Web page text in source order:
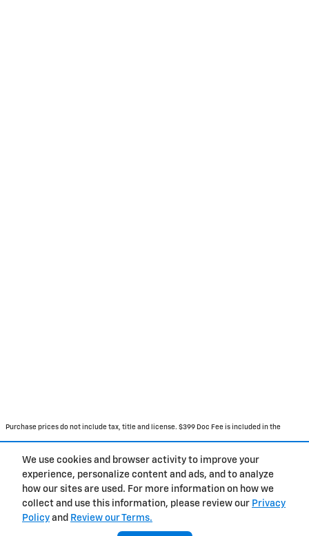
We use cookies and browser activity to improve your
experience, personalize content and ads, and to analyze
how our sites are used. For more information on how we
collect and use this information, please review our Privacy
Policy and Review our Terms.
Purchase prices do not include tax, title and license. $399 Doc Fee is included in the
information. We are not responsible for typographical, technical, or misprint errors.
Inventory is subject to prior sale. Contact us via phone or email for more details.
BHA Accessibility About